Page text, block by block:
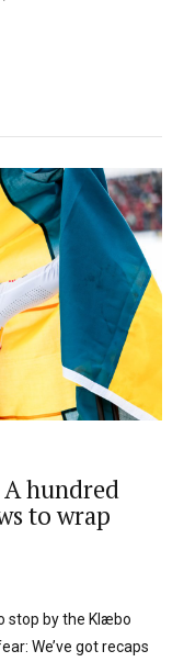
A hundred
to wrap
stop by the Klæbo
We’ve got recaps